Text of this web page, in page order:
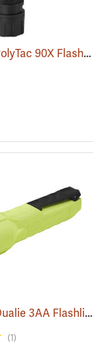
Streamlight PolyTac 90X Flashlight
Streamlight Dualie 3AA Flashlight
(1)